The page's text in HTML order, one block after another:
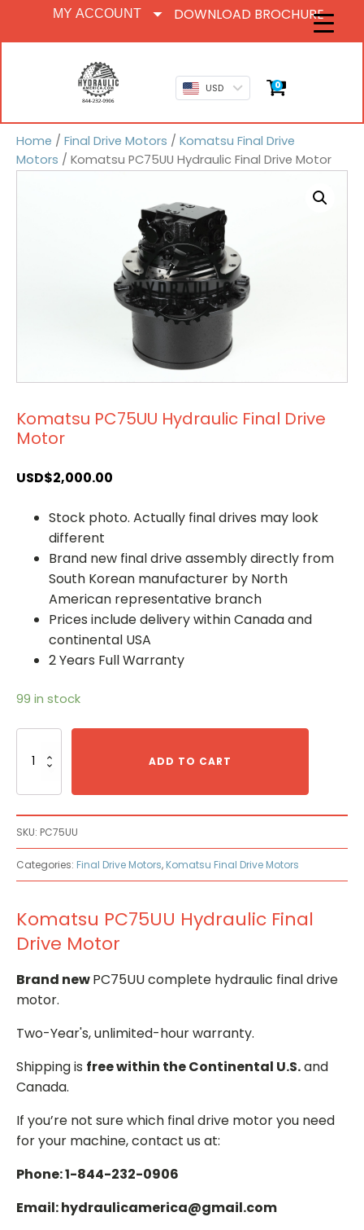
MY ACCOUNT DOWNLOAD BROCHURE
USD 0
Home / Final Drive Motors / Komatsu Final Drive
Motors / Komatsu PC75UU Hydraulic Final Drive Motor
Komatsu PC75UU Hydraulic Final Drive
Motor
USD$2,000.00
Stock photo. Actually final drives may look
different
Brand new final drive assembly directly from
South Korean manufacturer by North
American representative branch
Prices include delivery within Canada and
continental USA
2 Years Full Warranty
99 in stock
PC75UU
Motor
quantity
ADD TO CART
SKU: PC75UU
Categories: Final Drive Motors, Komatsu Final Drive Motors
Komatsu PC75UU Hydraulic Final
Drive Motor
Brand newPC75UU complete hydraulic final drive
motor.
Two-Year's, unlimited-hour warranty.
Shipping is free within the Continental U.S.and
Canada.
If you’re not sure which final drive motor you need
for your machine, contact us at:
Phone: 1-844-232-0906
Email: hydraulicamerica@gmail.com